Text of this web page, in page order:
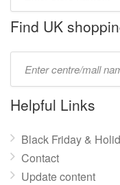
name:
Find UK
name:
Helpful Links
Black Friday &
Contact
Update content